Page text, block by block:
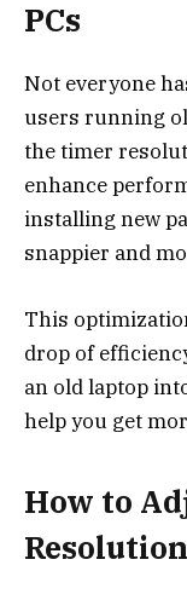
PCs
Not everyone
users running
the timer
enhance
installing new
snappier and
This
drop of
an old laptop
help you get
How to